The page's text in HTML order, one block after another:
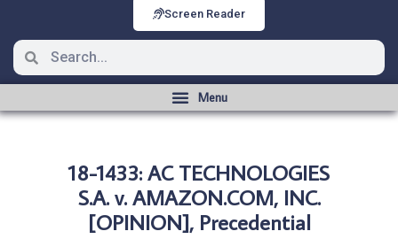
Screen Reader
18-1433: AC TECHNOLOGIES
S.A. v. AMAZON.COM, INC.
[OPINION], Precedential